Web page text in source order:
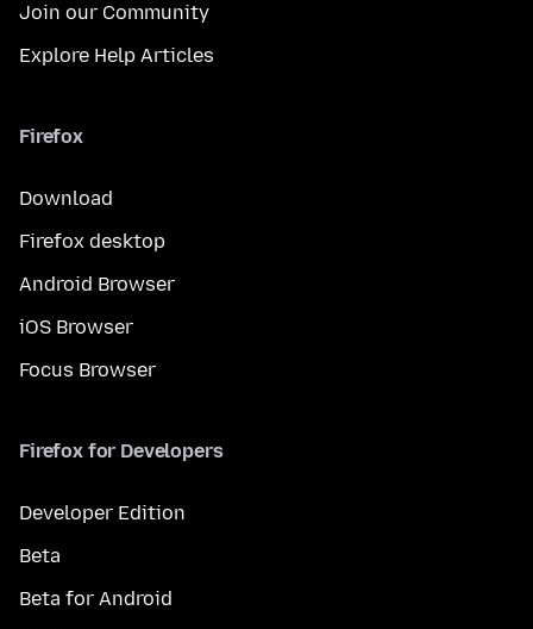
Join our Community
Explore Help Articles
Firefox
Download
Firefox desktop
Android Browser
iOS Browser
Focus Browser
Firefox for Developers
Developer Edition
Beta
Beta for Android